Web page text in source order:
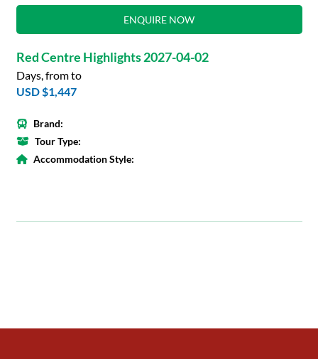
ENQUIRE NOW
Red Centre Highlights 2027-04-02
Days, from to
USD $1,447
Brand:
Tour Type:
Accommodation Style: